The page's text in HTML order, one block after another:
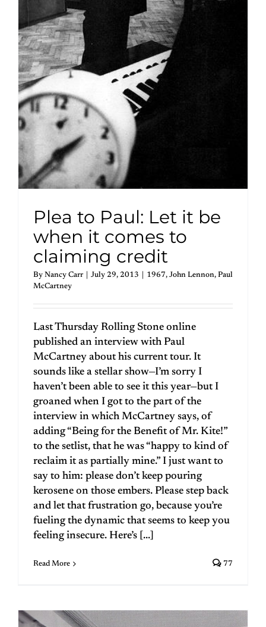
Plea to Paul: Let it be
when it comes to
claiming credit
By Nancy Carr July 29, 2013 1967, John Lennon, Paul
McCartney
Last Thursday Rolling Stone online
published an interview with Paul
McCartney about his current tour. It
sounds like a stellar show—I’m sorry I
haven’t been able to see it this year—but I
groaned when I got to the part of the
interview in which McCartney says, of
adding “Being for the Benefit of Mr. Kite!”
to the setlist, that he was “happy to kind of
reclaim it as partially mine.” I just want to
say to him: please don’t keep pouring
kerosene on those embers. Please step back
and let that frustration go, because you’re
fueling the dynamic that seems to keep you
feeling insecure. Here’s [...]
Read More 77